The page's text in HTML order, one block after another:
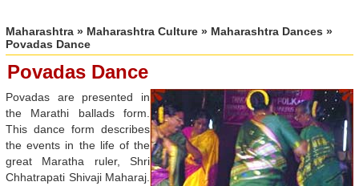
Maharashtra » Maharashtra Culture » Maharashtra Dances »
Povadas Dance
Povadas Dance
Povadas are presented in
the Marathi ballads form.
This dance form describes
the events in the life of the
great Maratha ruler, Shri
Chhatrapati Shivaji Maharaj.